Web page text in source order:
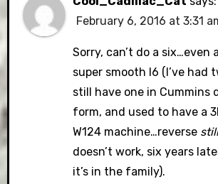
February 6, 2016 at 3:31
Sorry, can’t do a six…even a
super smooth I6 (I’ve had
still have one in Cummins
form, and used to have a
W124 machine…reverse
doesn’t work, six years
it’s in the family).